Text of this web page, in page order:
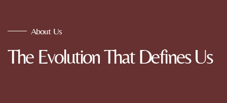
About Us
The Evolution That Defines Us